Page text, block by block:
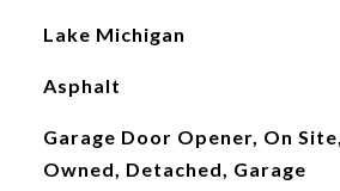
Lake Michigan
Asphalt
Garage Door Opener, On
Owned, Detached, Garage